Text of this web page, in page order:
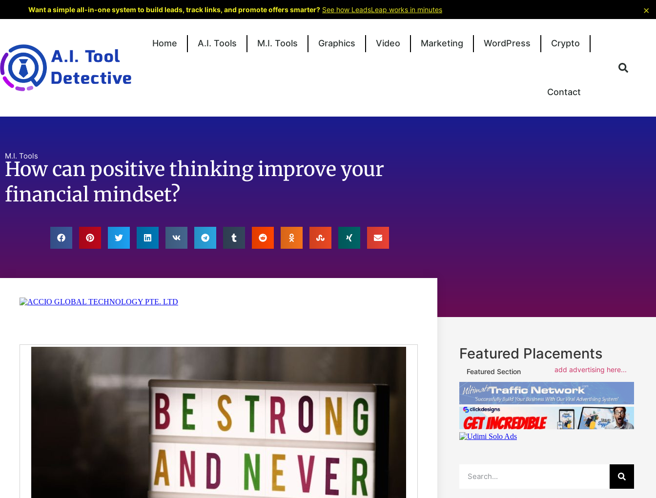
Home A.I. Tools M.I. Tools Graphics Video Marketing WordPress Crypto
Contact
M.I. Tools
How can positive thinking improve your
financial mindset?
Featured Placements
Featured Section add advertising here...
Want a simple all-in-one system to build leads, track links, and promote offers smarter? See how LeadsLeap works in minutes ×